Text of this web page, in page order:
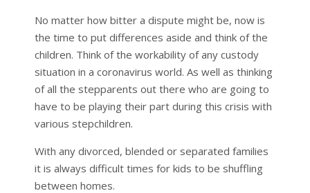
No matter how bitter a dispute might be, now is
the time to put differences aside and think of the
children. Think of the workability of any custody
situation in a coronavirus world. As well as thinking
of all the stepparents out there who are going to
have to be playing their part during this crisis with
various stepchildren.
With any divorced, blended or separated families
it is always difficult times for kids to be shuffling
between homes.